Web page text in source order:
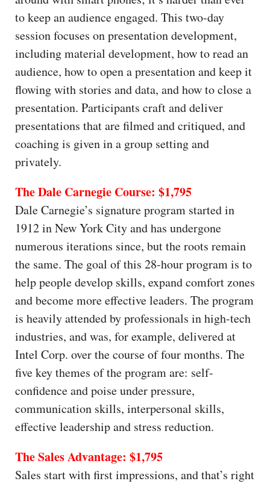
to keep an audience engaged. This two-day
session focuses on presentation development,
including material development, how to read an
audience, how to open a presentation and keep it
flowing with stories and data, and how to close a
presentation. Participants craft and deliver
presentations that are filmed and critiqued, and
coaching is given in a group setting and
privately.
The Dale Carnegie Course: $1,795
Dale Carnegie’s signature program started in
1912 in New York City and has undergone
numerous iterations since, but the roots remain
the same. The goal of this 28-hour program is to
help people develop skills, expand comfort zones
and become more effective leaders. The program
is heavily attended by professionals in high-tech
industries, and was, for example, delivered at
Intel Corp. over the course of four months. The
five key themes of the program are: self-
confidence and poise under pressure,
communication skills, interpersonal skills,
effective leadership and stress reduction.
The Sales Advantage: $1,795
Sales start with first impressions, and that’s right